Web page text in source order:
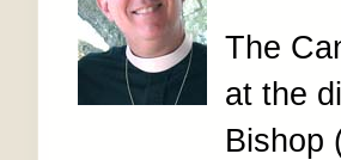
The
at the
Bishop